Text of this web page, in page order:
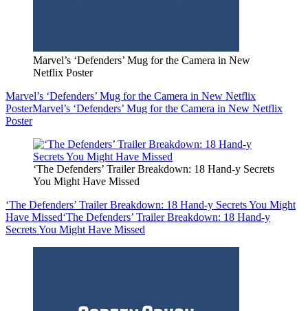
Marvel’s ‘Defenders’ Mug for the Camera in New
Netflix Poster
Marvel’s ‘Defenders’ Mug for the Camera in New Netflix
PosterMarvel’s ‘Defenders’ Mug for the Camera in New Netflix
Poster
‘The Defenders’ Trailer Breakdown: 18 Hand-y Secrets
You Might Have Missed
‘The Defenders’ Trailer Breakdown: 18 Hand-y Secrets You Might
Have Missed‘The Defenders’ Trailer Breakdown: 18 Hand-y
Secrets You Might Have Missed